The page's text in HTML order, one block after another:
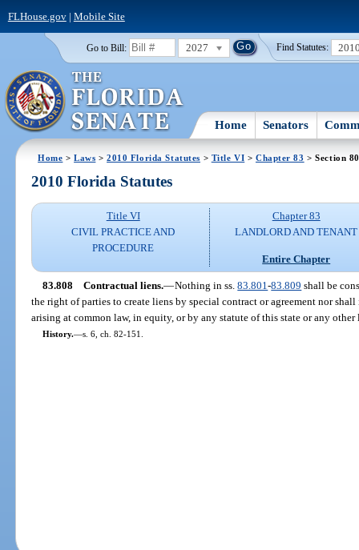
FLHouse.gov| Mobile Site
Go to Bill: 2027 Find Statutes:
Home Senators
Home >Laws >2010 Florida Statutes > Title VI > Chapter 83 > Section
2010 Florida Statutes
Title VI
CIVIL PRACTICE AND
PROCEDURE
Chapter 83
LANDLORD AND TENANT
Entire Chapter
83.808 Contractual liens.—Nothing in ss.83.801-83.809 shall be
the right of parties to create liens by special contract or agreement nor
arising at common law, in equity, or by any statute of this state or any
History.—s. 6, ch. 82-151.